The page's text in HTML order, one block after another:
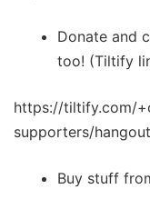
Donate and
too! (Tiltify
https://tiltify.com/
supporters/
Buy stuff